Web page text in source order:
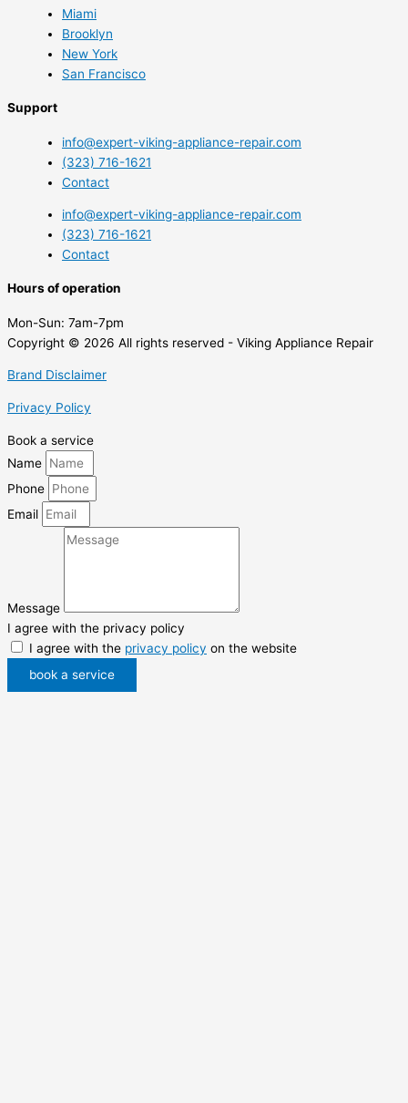
Miami
Brooklyn
New York
San Francisco
Support
info@expert-viking-appliance-repair.com
(323) 716-1621
Contact
info@expert-viking-appliance-repair.com
(323) 716-1621
Contact
Hours of operation
Mon-Sun: 7am-7pm
Copyright © 2026 All rights reserved - Viking Appliance Repair
Brand Disclaimer
Privacy Policy
Book a service
Name
Phone
Email
Message
I agree with the privacy policy
I agree with the privacy policy on the website
book a service